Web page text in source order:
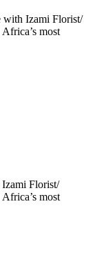
with Izami Florist/
most
Florist/
most